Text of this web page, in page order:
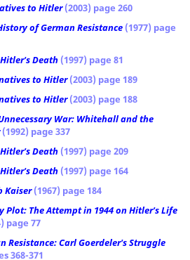
to Hitler(2003) page 260
of German Resistance (1977) page
Death (1997) page 81
to Hitler(2003) page 189
to Hitler(2003) page 188
War: Whitehall and the
(1992) page 337
Death (1997) page 209
Death (1997) page 164
Kaiser(1967) page 184
Plot: The Attempt in 1944 on Hitler's Life
page 77
Resistance: Carl Goerdeler's Struggle
368-371